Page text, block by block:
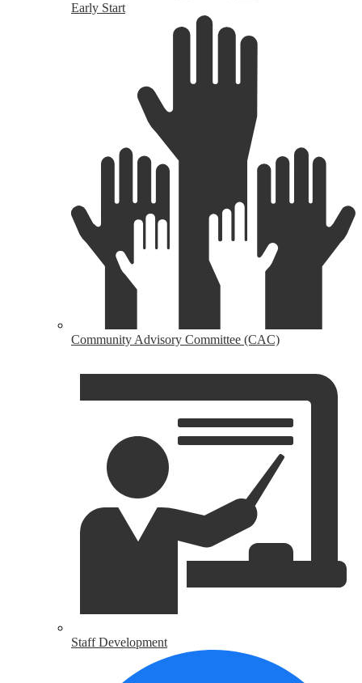
Early Start
Community Advisory Committee (CAC)
Staff Development